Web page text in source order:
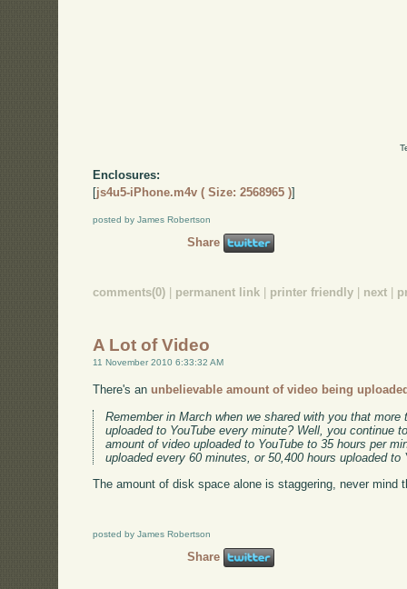
Enclosures:
[js4u5-iPhone.m4v ( Size: 2568965 )]
posted by James Robertson
Share
comments(0) | permanent link | printer friendly | next |
A Lot of Video
11 November 2010 6:33:32 AM
There's anunbelievable amount of video being
Remember in March when we shared with you that more
uploaded to YouTube every minute? Well, you continue
amount of video uploaded to YouTube to 35 hours per
uploaded every 60 minutes, or 50,400 hours uploaded to
The amount of disk space alone is staggering, never mind
posted by James Robertson
Share